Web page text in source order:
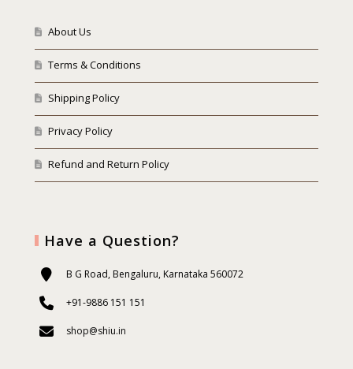
About Us
Terms & Conditions
Shipping Policy
Privacy Policy
Refund and Return Policy
Have a Question?
B G Road, Bengaluru, Karnataka 560072
+91-9886 151 151
shop@shiu.in